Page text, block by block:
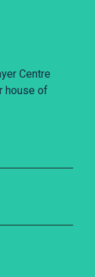
Centre
house of